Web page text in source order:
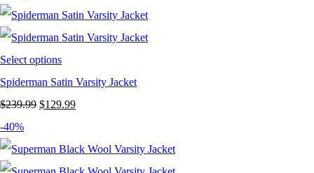
was:
$239.99.
is:
$149.99.
Select options
Spiderman Satin Varsity Jacket
$239.99 Original
was:
$129.99Current
is:
-40%